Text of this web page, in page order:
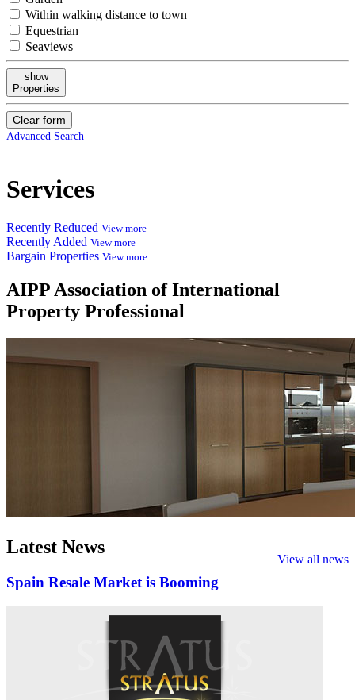
Within walking distance to town
Equestrian
Seaviews
show
Properties
Clear form
Advanced Search
Services
Recently Reduced View more
Recently Added View more
Bargain Properties View more
AIPP Association of International
Property Professional
View all news
Latest News
Spain Resale Market is Booming